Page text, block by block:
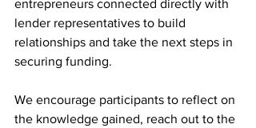
entrepreneurs connected directly with
lender representatives to build
relationships and take the next steps in
securing funding.
We encourage participants to reflect on
the knowledge gained, reach out to the